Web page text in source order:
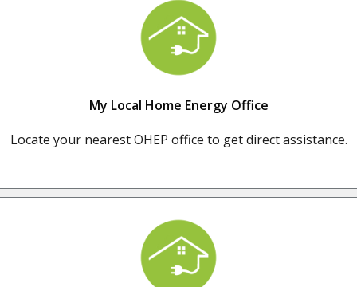
My Local Home Energy Office
Locate your nearest OHEP office to get direct assistance.